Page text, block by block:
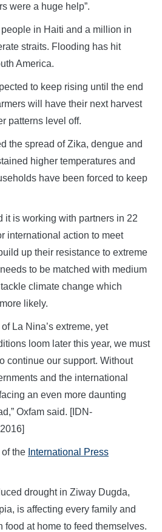
were a huge help”.
in Haiti and a million in
straits. Flooding has hit
America.
to keep rising until the end
will have their next harvest
patterns level off.
the spread of Zika, dengue and
higher temperatures and
have been forced to keep
it is working with partners in 22
international action to meet
up their resistance to extreme
to be matched with medium
climate change which
likely.
La Nina’s extreme, yet
loom later this year, we must
continue our support. Without
and the international
an even more daunting
Oxfam said. [IDN-
the International Press
drought in Ziway Dugda,
is affecting every family and
food at home to feed themselves.